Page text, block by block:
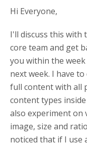
Hi Everyone,
I'll discuss this with
core team and get
you within the
next week. I have to
full content with all
content types
also experiment on
image, size and
noticed that if I use